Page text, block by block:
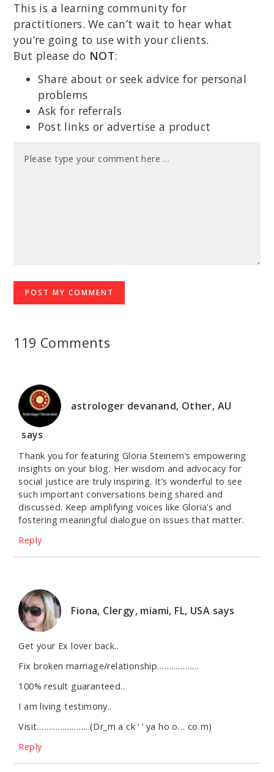
This is a learning community for
practitioners. We can’t wait to hear what
you’re going to use with your clients.
But please do NOT:
Share about or seek advice for personal
problems
Ask for referrals
Post links or advertise a product
119 Comments
astrologer devanand, Other, AU
says
Thank you for featuring Gloria Steinem’s empowering
insights on your blog. Her wisdom and advocacy for
social justice are truly inspiring. It’s wonderful to see
such important conversations being shared and
discussed. Keep amplifying voices like Gloria’s and
fostering meaningful dialogue on issues that matter.
Reply
Fiona, Clergy, miami, FL, USA says
Get your Ex lover back..
Fix broken marriage/relationship………………
100% result guaranteed..
I am living testimony..
Visit…………………..(Dr_m a ck ‘ ‘ ya ho o… co m)
Reply